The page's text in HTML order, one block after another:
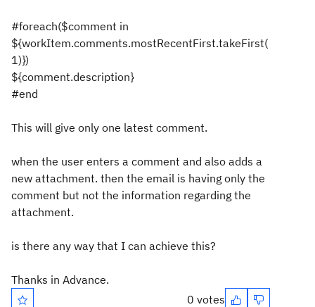
#foreach($comment in
${workItem.comments.mostRecentFirst.takeFirst(
1)})
${comment.description}
#end
This will give only one latest comment.
when the user enters a comment and also adds a
new attachment. then the email is having only the
comment but not the information regarding the
attachment.
is there any way that I can achieve this?
Thanks in Advance.
0 votes